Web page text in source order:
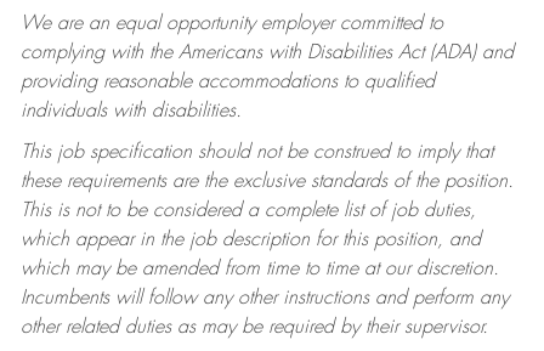
We are an equal opportunity employer committed to
complying withthe Americans with Disabilities Act (ADA) and
providing reasonable accommodations to qualified
individuals with disabilities.
This job specification should not be construed to imply that
these requirements are the exclusive standards of the position.
This is not to be considered a complete list of job duties,
which appear in the job description for this position, and
which may be amended from time to time at ourdiscretion.
Incumbents will follow any other instructions and perform any
other related duties as may be required by their supervisor.